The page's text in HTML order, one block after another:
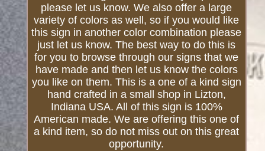
please let us know. We also offer a large
variety of colors as well, so if you would like
this sign in another color combination please
just let us know. The best way to do this is
for you to browse through our signs that we
have made and then let us know the colors
you like on them. This is a one of a kind sign
hand crafted in a small shop in Lizton,
Indiana USA. All of this sign is 100%
American made. We are offering this one of
a kind item, so do not miss out on this great
opportunity.